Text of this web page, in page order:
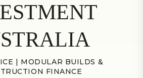
| MODULAR BUILDS &
FINANCE